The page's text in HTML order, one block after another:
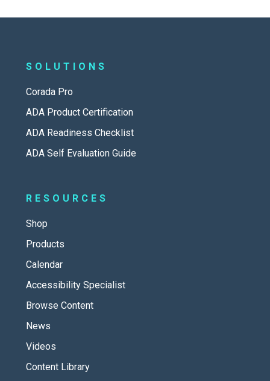
SOLUTIONS
Corada Pro
ADA Product Certification
ADA Readiness Checklist
ADA Self Evaluation Guide
RESOURCES
Shop
Products
Calendar
Accessibility Specialist
Browse Content
News
Videos
Content Library